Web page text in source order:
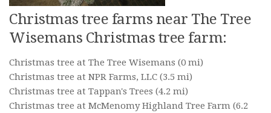
Christmas tree farms near The Tree
Wisemans Christmas tree farm:
Christmas tree at The Tree Wisemans (0 mi)
Christmas tree at NPR Farms, LLC (3.5 mi)
Christmas tree at Tappan's Trees (4.2 mi)
Christmas tree at McMenomy Highland Tree Farm (6.2